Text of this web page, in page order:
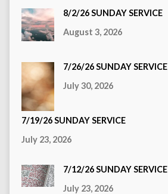
8/2/26 SUNDAY SERVICE
August 3, 2026
7/26/26 SUNDAY SERVICE
July 30, 2026
7/19/26 SUNDAY SERVICE
July 23, 2026
7/12/26 SUNDAY SERVICE
July 23, 2026